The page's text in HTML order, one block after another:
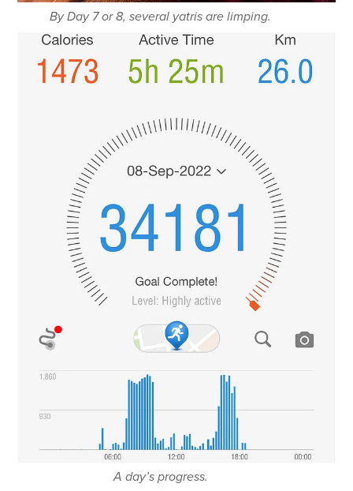
By Day 7 or 8, several yatris are limping.
A day’s progress.